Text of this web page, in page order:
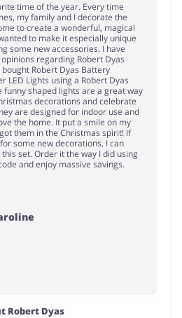
time of the year. Every time
my family and I decorate the
to create a wonderful, magical
to make it especially unique
some new accessories. I have
regarding Robert Dyas
Robert Dyas Battery
LED Lights using a Robert Dyas
funny shaped lights are a great way
decorations and celebrate
are designed for indoor use and
the home. It put a smile on my
them in the Christmas spirit! If
some new decorations, I can
set. Order it the way I did using
and enjoy massive savings.
Robert Dyas